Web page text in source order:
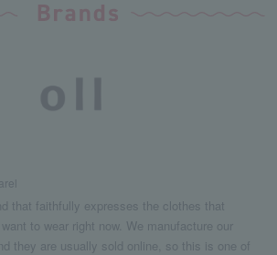
that faithfully expresses the clothes that
to wear right now. We manufacture our
they are usually sold online, so this is one of